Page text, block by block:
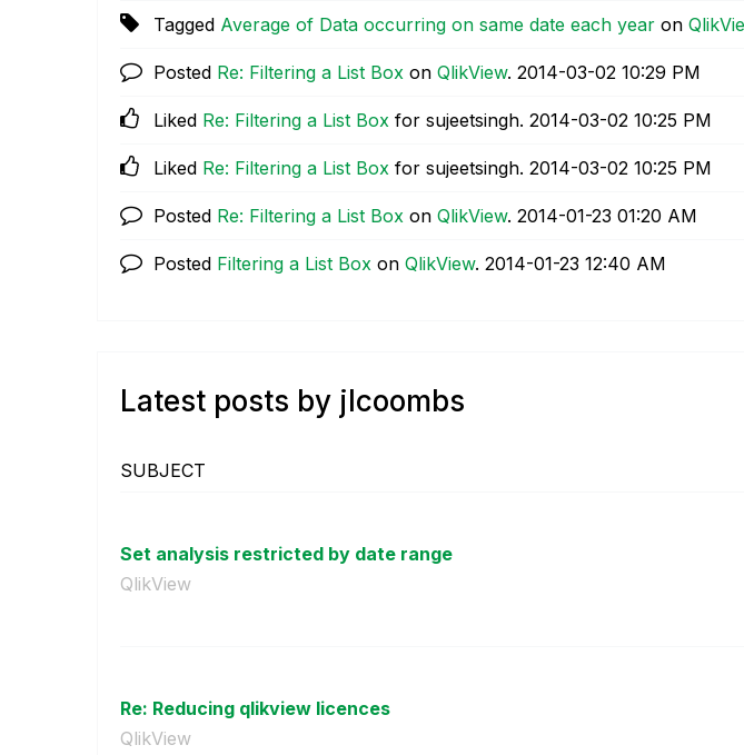
Tagged Average of Data occurring on same date each year on
Posted Re: Filtering a List Box on QlikView. ‎2014-03-02 10:29 PM
Liked Re: Filtering a List Box for sujeetsingh. ‎2014-03-02 10:25 PM
Liked Re: Filtering a List Box for sujeetsingh. ‎2014-03-02 10:25 PM
Posted Re: Filtering a List Box on QlikView. ‎2014-01-23 01:20 AM
Posted Filtering a List Box on QlikView. ‎2014-01-23 12:40 AM
Latest posts by jlcoombs
SUBJECT
Set analysis restricted by date range
QlikView
Re: Reducing qlikview licences
QlikView